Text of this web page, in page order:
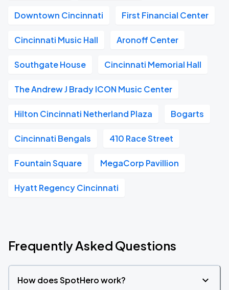
Downtown Cincinnati First Financial Center
Cincinnati Music Hall Aronoff Center
Southgate House Cincinnati Memorial Hall
The Andrew J Brady ICON Music Center
Hilton Cincinnati Netherland Plaza Bogarts
Cincinnati Bengals 410 Race Street
Fountain Square MegaCorp Pavillion
Hyatt Regency Cincinnati
Frequently Asked Questions
How does SpotHero work?